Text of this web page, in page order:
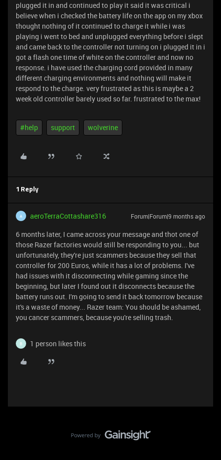
plugged it in and continued to play it said it was critical i
believe when i checked the battery life on the app on my xbox
thought nothing of it continued to charge it while i was
playing i went to bed and unplugged everything before i slept
and came back to the controller not turning on i plugged it in i
got a flash one time of white on the controller and now no
response. i have used the charging cord provided in many
different charging environments and nothing will make it
respond to the charge. very frustrated as this is maybe a 2
week old controller barely used so far. frustrated to the max!
#help support wolverine
1 Reply
A aeroTerraCottashare316 Forum|Forum|9 months ago
6 months later, I came across your message and thot one of
those Razer factories would still be responding to you... but
unfortunately, they're just scammers because they sell that
controller for 200 Euros, while it has a lot of problems. I've
had issues with it disconnecting while gaming since the
beginning, but later I found out it disconnects because the
battery runs out. I'm going to send it back tomorrow because
it's a waste of money... Razer team: You should be ashamed,
you cancer scammers, because you're selling trash.
B 1 person likes this